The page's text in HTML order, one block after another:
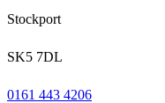
Stockport
SK5 7DL
0161 443 4206